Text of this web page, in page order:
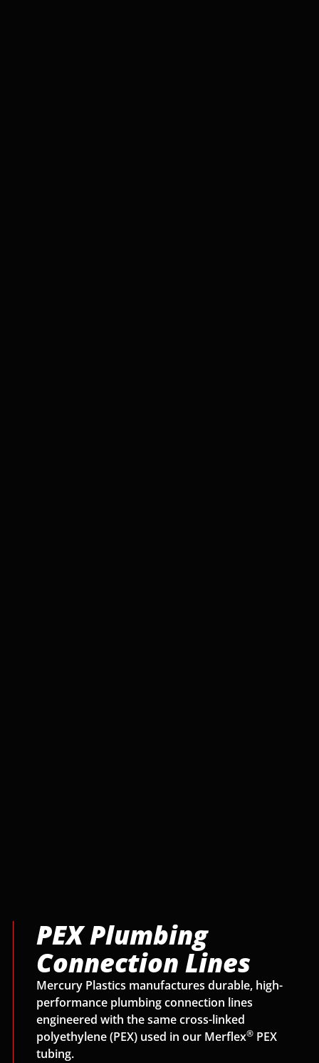
PEX Plumbing
Connection Lines
Mercury Plastics manufactures durable, high-
performance plumbing connection lines
engineered with the same cross-linked
polyethylene (PEX) used in our Merflex® PEX
tubing.